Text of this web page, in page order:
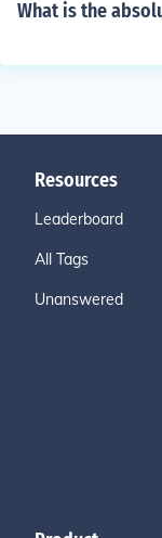
What is the
Resources
Leaderboard
All Tags
Unanswered